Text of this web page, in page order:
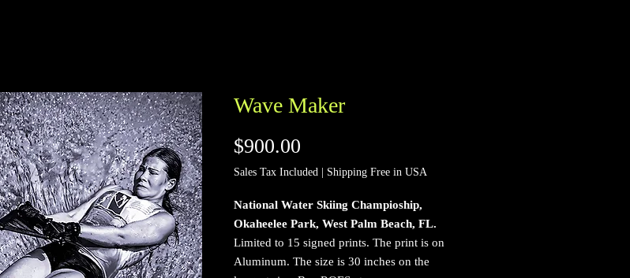
Wave Maker
$900.00
Sales Tax Included Shipping Free in USA
National Water Skiing Champioship,
Okaheelee Park, West Palm Beach, FL.
Limited to 15 signed prints. The print is on
Aluminum. The size is 30 inches on the